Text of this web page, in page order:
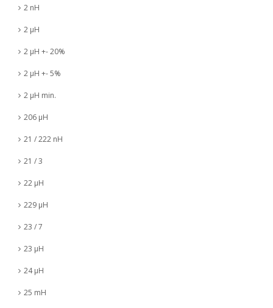
2 nH
2 µH
2 µH +- 20%
2 µH +- 5%
2 µH min.
206 µH
21 / 222 nH
21 / 3
22 µH
229 µH
23 / 7
23 µH
24 µH
25 mH